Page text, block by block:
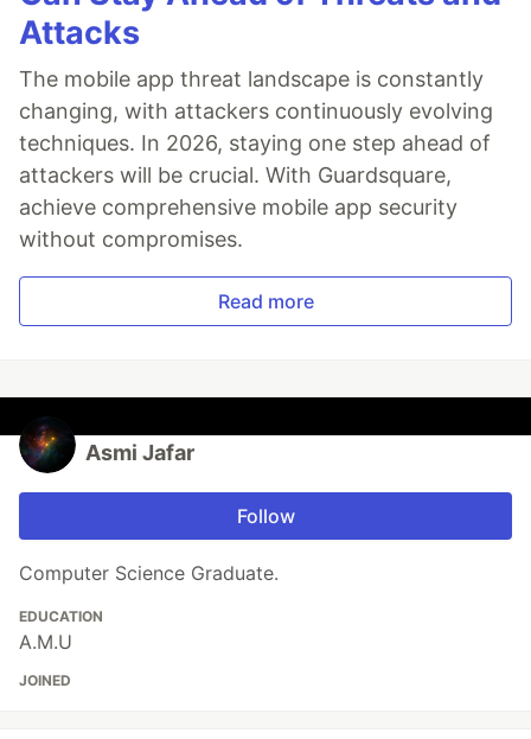
Attacks
The mobile app threat landscape is constantly
changing, with attackers continuously evolving
techniques. In 2026, staying one step ahead of
attackers will be crucial. With Guardsquare,
achieve comprehensive mobile app security
without compromises.
Read more
Asmi Jafar
Follow
Computer Science Graduate.
EDUCATION
A.M.U
JOINED